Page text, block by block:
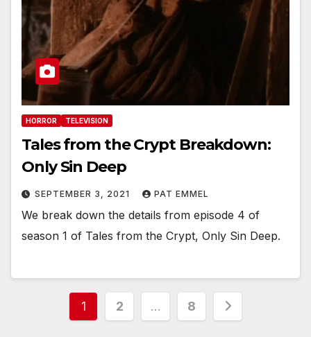
HORROR TELEVISION
Tales from the Crypt Breakdown:
Only Sin Deep
SEPTEMBER 3, 2021 PAT EMMEL
We break down the details from episode 4 of
season 1 of Tales from the Crypt, Only Sin Deep.
Posts
1 2 … 8